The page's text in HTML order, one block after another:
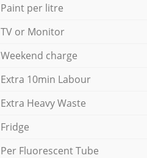
Paint per litre
TV or Monitor
Weekend charge
Extra 10min Labour
Extra Heavy Waste
Fridge
Per Fluorescent Tube